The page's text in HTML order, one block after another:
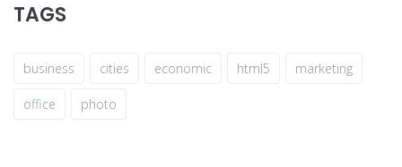
TAGS
business cities economic html5 marketing
office photo